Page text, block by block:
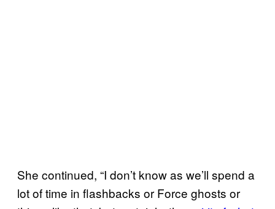
She continued, “I don’t know as we’ll spend a
lot of time in flashbacks or Force ghosts or